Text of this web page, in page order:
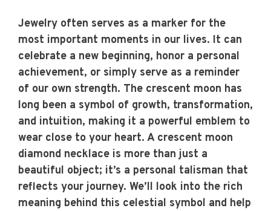
Jewelry often serves as a marker for the
most important moments in our lives. It can
celebrate a new beginning, honor a personal
achievement, or simply serve as a reminder
of our own strength. The crescent moon has
long been a symbol of growth, transformation,
and intuition, making it a powerful emblem to
wear close to your heart. A crescent moon
diamond necklace is more than just a
beautiful object; it’s a personal talisman that
reflects your journey. We’ll look into the rich
meaning behind this celestial symbol and help